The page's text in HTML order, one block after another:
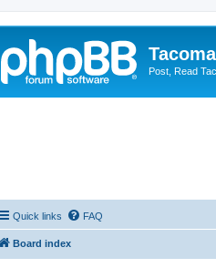
Post, Read
Quick links FAQ
Board index